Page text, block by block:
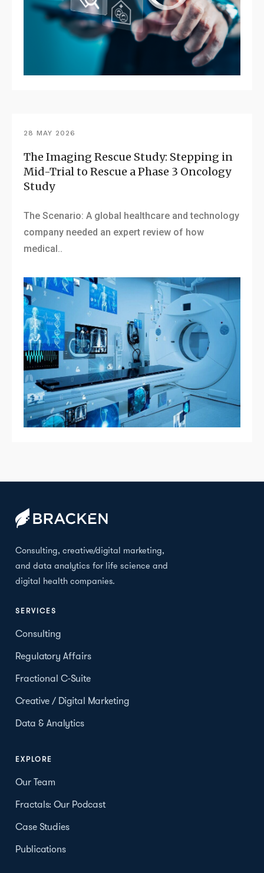
28 MAY 2026
The Imaging Rescue Study: Stepping in
Mid-Trial to Rescue a Phase 3 Oncology
Study
The Scenario: A global healthcare and technology
company needed an expert review of how
medical..
Consulting, creative/digital marketing,
and data analytics for life science and
digital health companies.
SERVICES
Consulting
Regulatory Affairs
Fractional C-Suite
Creative / Digital Marketing
Data & Analytics
EXPLORE
Our Team
Fractals: Our Podcast
Case Studies
Publications